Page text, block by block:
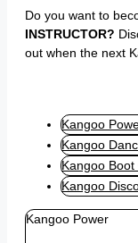
Do you want to
INSTRUCTOR?
out when the next
Kangoo
Kangoo
Kangoo Boot
Kangoo
Kangoo Power